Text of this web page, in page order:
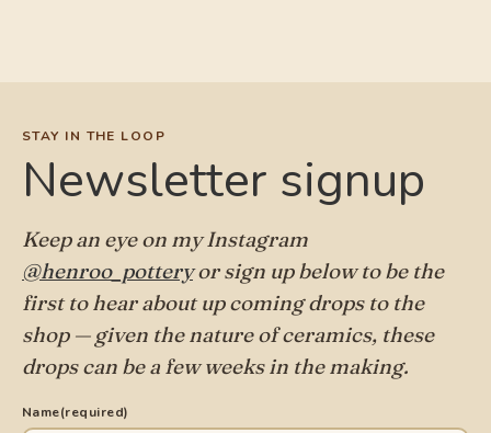
STAY IN THE LOOP
Newsletter signup
Keep an eye on my Instagram
@henroo_potteryor sign up below to be the
first to hear about up coming drops to the
shop — given the nature of ceramics, these
drops can be a few weeks in the making.
Name(required)